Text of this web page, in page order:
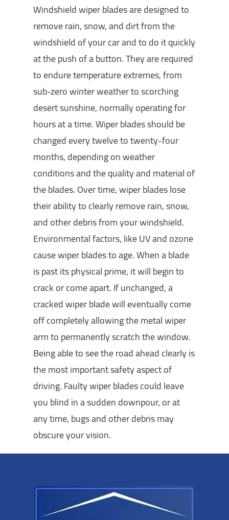
Windshield wiper blades are designed to
remove rain, snow, and dirt from the
windshield of your car and to do it quickly
at the push of a button. They are required
to endure temperature extremes, from
sub-zero winter weather to scorching
desert sunshine, normally operating for
hours at a time. Wiper blades should be
changed every twelve to twenty-four
months, depending on weather
conditions and the quality and material of
the blades. Over time, wiper blades lose
their ability to clearly remove rain, snow,
and other debris from your windshield.
Environmental factors, like UV and ozone
cause wiper blades to age. When a blade
is past its physical prime, it will begin to
crack or come apart. If unchanged, a
cracked wiper blade will eventually come
off completely allowing the metal wiper
arm to permanently scratch the window.
Being able to see the road ahead clearly is
the most important safety aspect of
driving. Faulty wiper blades could leave
you blind in a sudden downpour, or at
any time, bugs and other debris may
obscure your vision.